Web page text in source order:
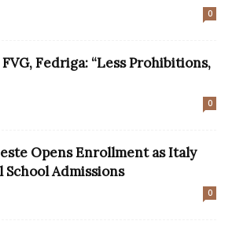
0
Fedriga: “Less Prohibitions,
0
Opens Enrollment as Italy
Admissions
0